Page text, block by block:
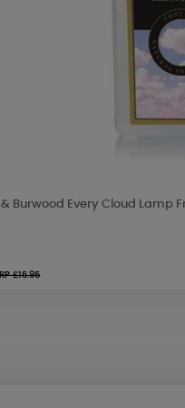
Burwood Every Cloud Lamp
£15.95